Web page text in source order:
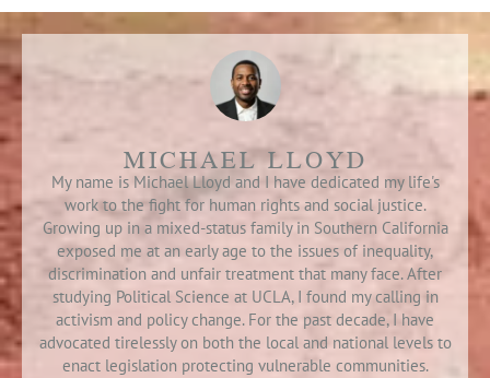
MICHAEL LLOYD
My name is Michael Lloyd and I have dedicated my life's
work to the fight for human rights and social justice.
Growing up in a mixed-status family in Southern California
exposed me at an early age to the issues of inequality,
discrimination and unfair treatment that many face. After
studying Political Science at UCLA, I found my calling in
activism and policy change. For the past decade, I have
advocated tirelessly on both the local and national levels to
enact legislation protecting vulnerable communities.